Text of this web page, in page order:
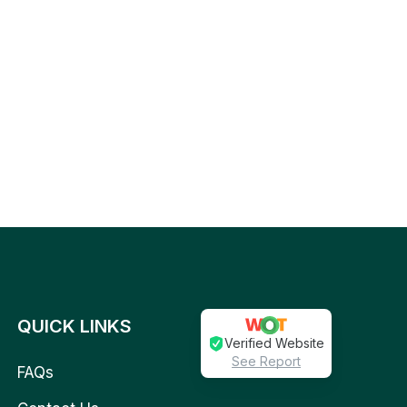
QUICK LINKS
FAQs
Verified Website
See Report